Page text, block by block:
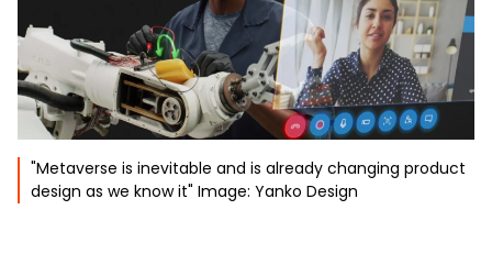
"Metaverse is inevitable and is already changing product
design as we know it" Image: Yanko Design